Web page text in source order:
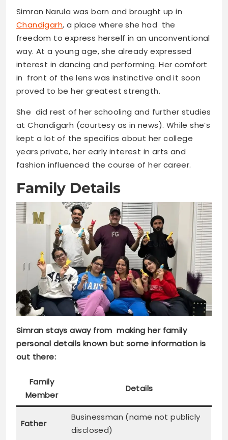
Simran Narula was born and brought up in
Chandigarh, a place where she had the
freedom to express herself in an unconventional
way. At a young age, she already expressed
interest in dancing and performing. Her comfort
in front of the lens was instinctive and it soon
proved to be her greatest strength.
She did rest of her schooling and further studies
at Chandigarh (courtesy as in news). While she’s
kept a lot of the specifics about her college
years private, her early interest in arts and
fashion influenced the course of her career.
Family Details
Simran stays away from making her family
personal details known but some information is
out there:
Family
Member
Details
Father
Businessman (name not publicly
disclosed)